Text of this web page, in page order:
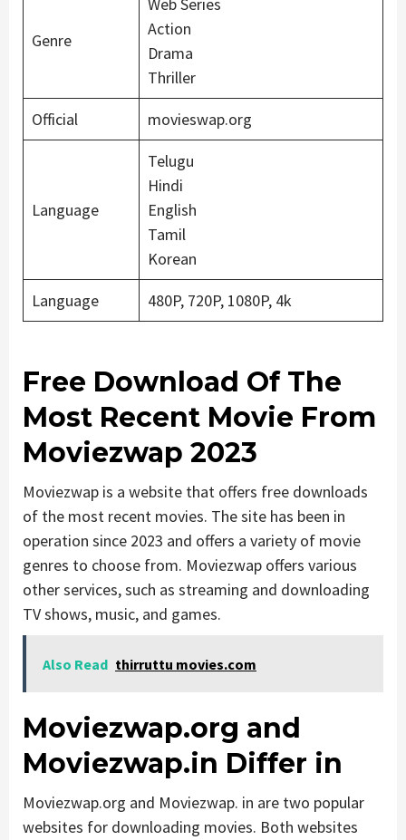
Genre
Action
Drama
Thriller
Official
movieswap.org
Language
Telugu
Hindi
English
Tamil
Korean
Language
480P, 720P, 1080P, 4k
Free Download Of The
Most Recent Movie From
Moviezwap 2023
Moviezwap is a website that offers free downloads
of the most recent movies. The site has been in
operation since 2023 and offers a variety of movie
genres to choose from. Moviezwap offers various
other services, such as streaming and downloading
TV shows, music, and games.
Also Read thirruttu movies.com
Moviezwap.org and
Moviezwap.in Differ in
Moviezwap.org and Moviezwap. in are two popular
websites for downloading movies. Both websites